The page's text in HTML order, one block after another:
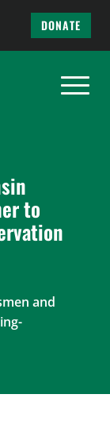
DONATE
to
and